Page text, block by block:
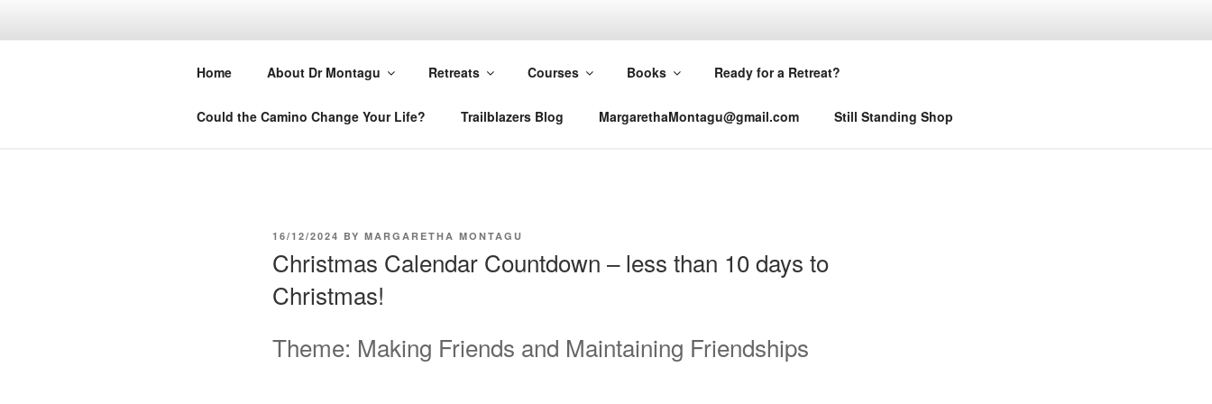
DR MARGARETHA MONTAGU
Home About Dr Montagu Retreats Courses Books Ready for a Retreat?
Could the Camino Change Your Life? Trailblazers Blog MargarethaMontagu@gmail.com Still Standing Shop
POSTED
16/12/2024 BY MARGARETHA MONTAGU
Christmas Calendar Countdown – less than 10 days to
Christmas!
Theme: Making Friends and Maintaining Friendships